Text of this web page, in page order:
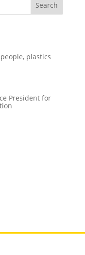
plastics
President for